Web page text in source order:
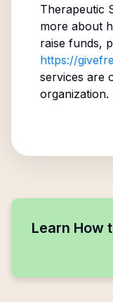
Therapeutic
more about
raise funds,
https://
services are
organization.
Learn How